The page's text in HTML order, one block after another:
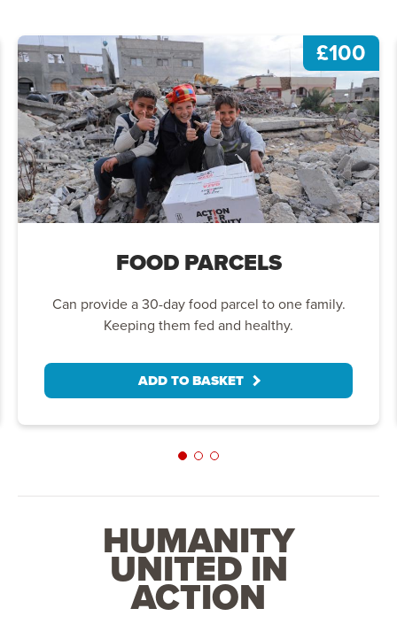
£100
FOOD PARCELS
Can provide a 30-day food parcel to one family.
Keeping them fed and healthy.
ADD TO BASKET
HUMANITY
UNITED IN
ACTION